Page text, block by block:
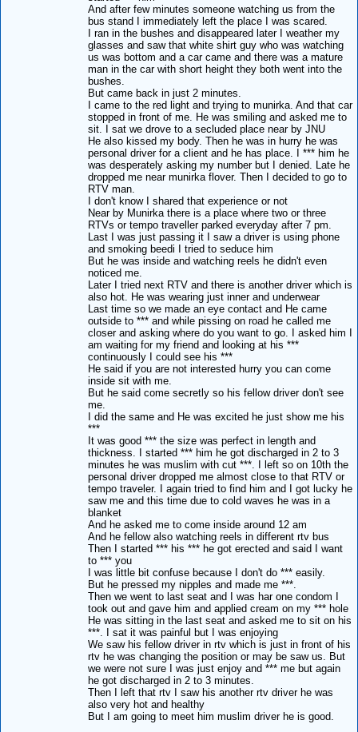
And after few minutes someone watching us from the
bus stand I immediately left the place I was scared.
I ran in the bushes and disappeared later I weather my
glasses and saw that white shirt guy who was watching
us was bottom and a car came and there was a mature
man in the car with short height they both went into the
bushes.
But came back in just 2 minutes.
I came to the red light and trying to munirka. And that car
stopped in front of me. He was smiling and asked me to
sit. I sat we drove to a secluded place near by JNU
He also kissed my body. Then he was in hurry he was
personal driver for a client and he has place. I *** him he
was desperately asking my number but I denied. Late he
dropped me near munirka flover. Then I decided to go to
RTV man.
I don't know I shared that experience or not
Near by Munirka there is a place where two or three
RTVs or tempo traveller parked everyday after 7 pm.
Last I was just passing it I saw a driver is using phone
and smoking beedi I tried to seduce him
But he was inside and watching reels he didn't even
noticed me.
Later I tried next RTV and there is another driver which is
also hot. He was wearing just inner and underwear
Last time so we made an eye contact and He came
outside to *** and while pissing on road he called me
closer and asking where do you want to go. I asked him I
am waiting for my friend and looking at his ***
continuously I could see his ***
He said if you are not interested hurry you can come
inside sit with me.
But he said come secretly so his fellow driver don't see
me.
I did the same and He was excited he just show me his
***
It was good *** the size was perfect in length and
thickness. I started *** him he got discharged in 2 to 3
minutes he was muslim with cut ***. I left so on 10th the
personal driver dropped me almost close to that RTV or
tempo traveler. I again tried to find him and I got lucky he
saw me and this time due to cold waves he was in a
blanket
And he asked me to come inside around 12 am
And he fellow also watching reels in different rtv bus
Then I started *** his *** he got erected and said I want
to *** you
I was little bit confuse because I don't do *** easily.
But he pressed my nipples and made me ***.
Then we went to last seat and I was har one condom I
took out and gave him and applied cream on my *** hole
He was sitting in the last seat and asked me to sit on his
***. I sat it was painful but I was enjoying
We saw his fellow driver in rtv which is just in front of his
rtv he was changing the position or may be saw us. But
we were not sure I was just enjoy and *** me but again
he got discharged in 2 to 3 minutes.
Then I left that rtv I saw his another rtv driver he was
also very hot and healthy
But I am going to meet him muslim driver he is good.